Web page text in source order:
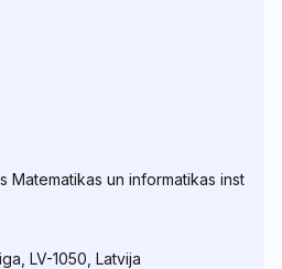
Matematikas un informatikas inst
LV-1050, Latvija